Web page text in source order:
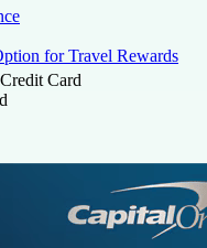
for Travel Rewards
Card